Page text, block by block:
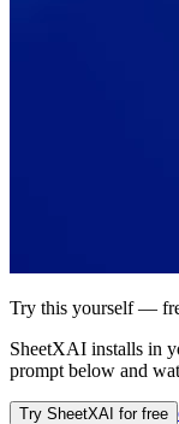
Try this yourself —
SheetXAI installs in
prompt below and
Try SheetXAI for free